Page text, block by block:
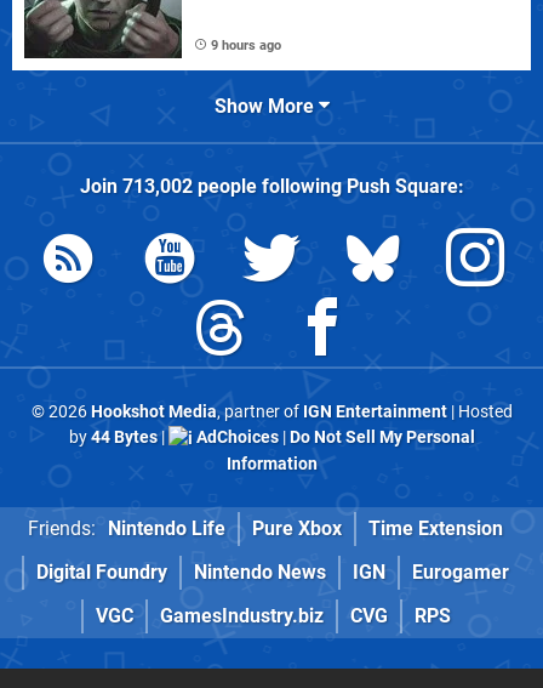
9 hours ago
Show More
Join 713,002people followingPush Square:
© 2026Hookshot Media, partner of IGN Entertainment| Hosted
by44 Bytes| AdChoices|Do Not Sell My Personal
Information
Friends: Nintendo Life Pure Xbox
Time Extension
Digital Foundry
Nintendo News IGN
Eurogamer
VGC
GamesIndustry.biz CVG RPS